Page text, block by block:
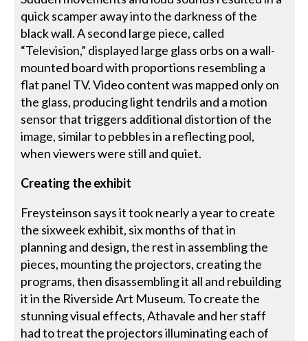
quick scamper away into the darkness of the
black wall. A second large piece, called
“Television,” displayed large glass orbs on a wall-
mounted board with proportions resembling a
flat panel TV. Video content was mapped only on
the glass, producing light tendrils and a motion
sensor that triggers additional distortion of the
image, similar to pebbles in a reflecting pool,
when viewers were still and quiet.
Creating the exhibit
Freysteinson says it took nearly a year to create
the sixweek exhibit, six months of that in
planning and design, the rest in assembling the
pieces, mounting the projectors, creating the
programs, then disassembling it all and rebuilding
it in the Riverside Art Museum. To create the
stunning visual effects, Athavale and her staff
had to treat the projectors illuminating each of